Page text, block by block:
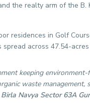
the realty arm of the B.
residences in Golf
across 47.54-
keeping
waste management,
Birla Navya Sector 63A